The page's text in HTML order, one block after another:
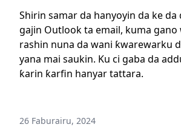
Shirin samar da hanyoyin da ke
gajin Outlook ta email, kuma gano
rashin nuna da wani ƙwarewarku
yana mai saukin. Ku ci gaba da
ƙarin ƙarfin hanyar tattara.
26 Faburairu, 2024